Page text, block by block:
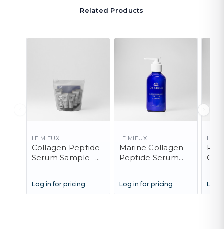
Related Products
LE MIEUX
Collagen Peptide
Serum Sample -
Log in for pricing
LE MIEUX
Marine Collagen
Peptide Serum
Log in for pricing
LE
Log